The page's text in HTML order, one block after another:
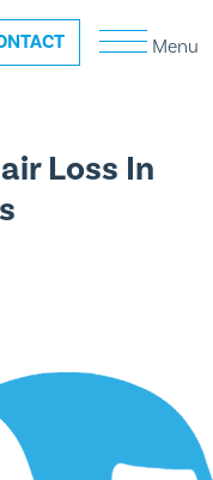
Menu
Loss In